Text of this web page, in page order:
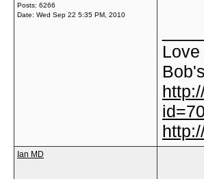
Posts: 6266
Date: Wed Sep 22 5:35 PM, 2010
Ian MD